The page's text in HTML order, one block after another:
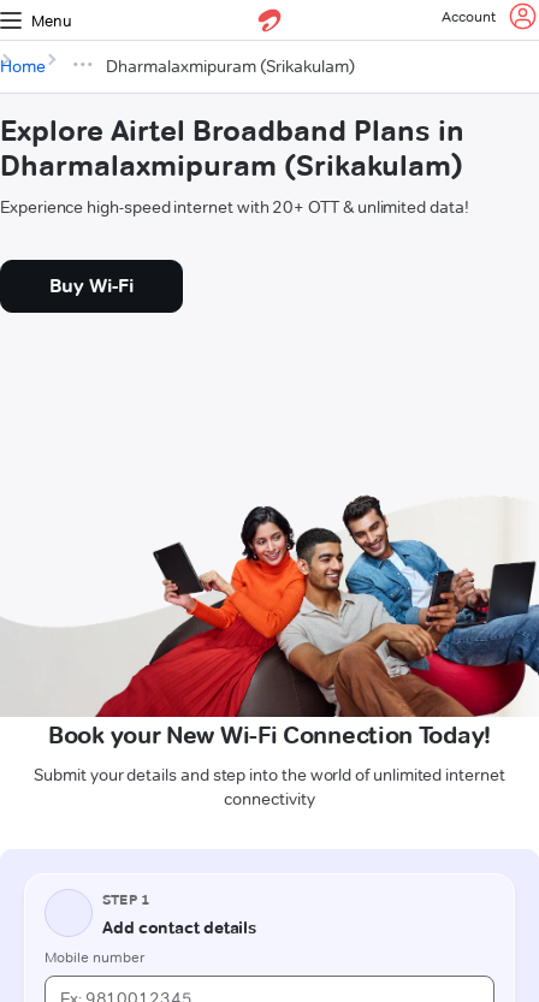
Menu Account
Home Dharmalaxmipuram (Srikakulam)
Explore Airtel Broadband Plans in
Dharmalaxmipuram (Srikakulam)
Experience high-speed internet with 20+ OTT & unlimited data!
Buy Wi-Fi
Book your New Wi-Fi Connection Today!
Submit your details and step into the world of unlimited internet
connectivity